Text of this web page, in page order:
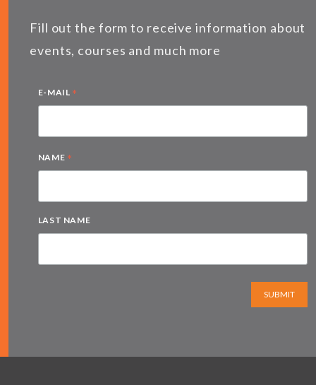
Fill out the form to receive information about
events, courses and much more
E-MAIL *
NAME *
LAST NAME
SUBMIT